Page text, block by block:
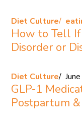
Diet Culture
How to Tell If
Disorder or
Diet Culture
GLP-1
Postpartum